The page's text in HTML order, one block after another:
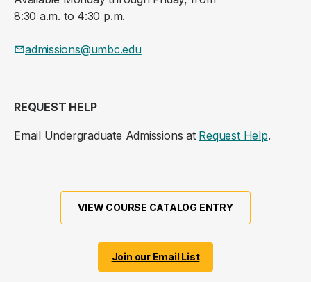
8:30 a.m. to 4:30 p.m.
admissions@umbc.edu
REQUEST HELP
Email Undergraduate Admissions at Request Help.
VIEW COURSE CATALOG ENTRY
Join our Email List